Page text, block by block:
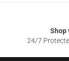
Shop
24/7